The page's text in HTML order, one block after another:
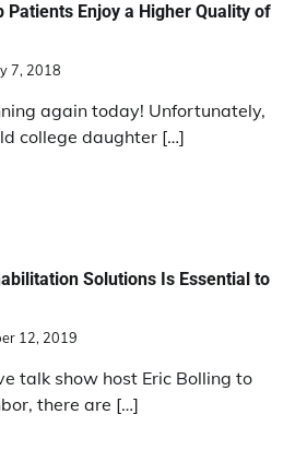
Patients Enjoy a Higher Quality of
7, 2018
again today! Unfortunately,
college daughter […]
Solutions Is Essential to
12, 2019
talk show host Eric Bolling to
there are […]